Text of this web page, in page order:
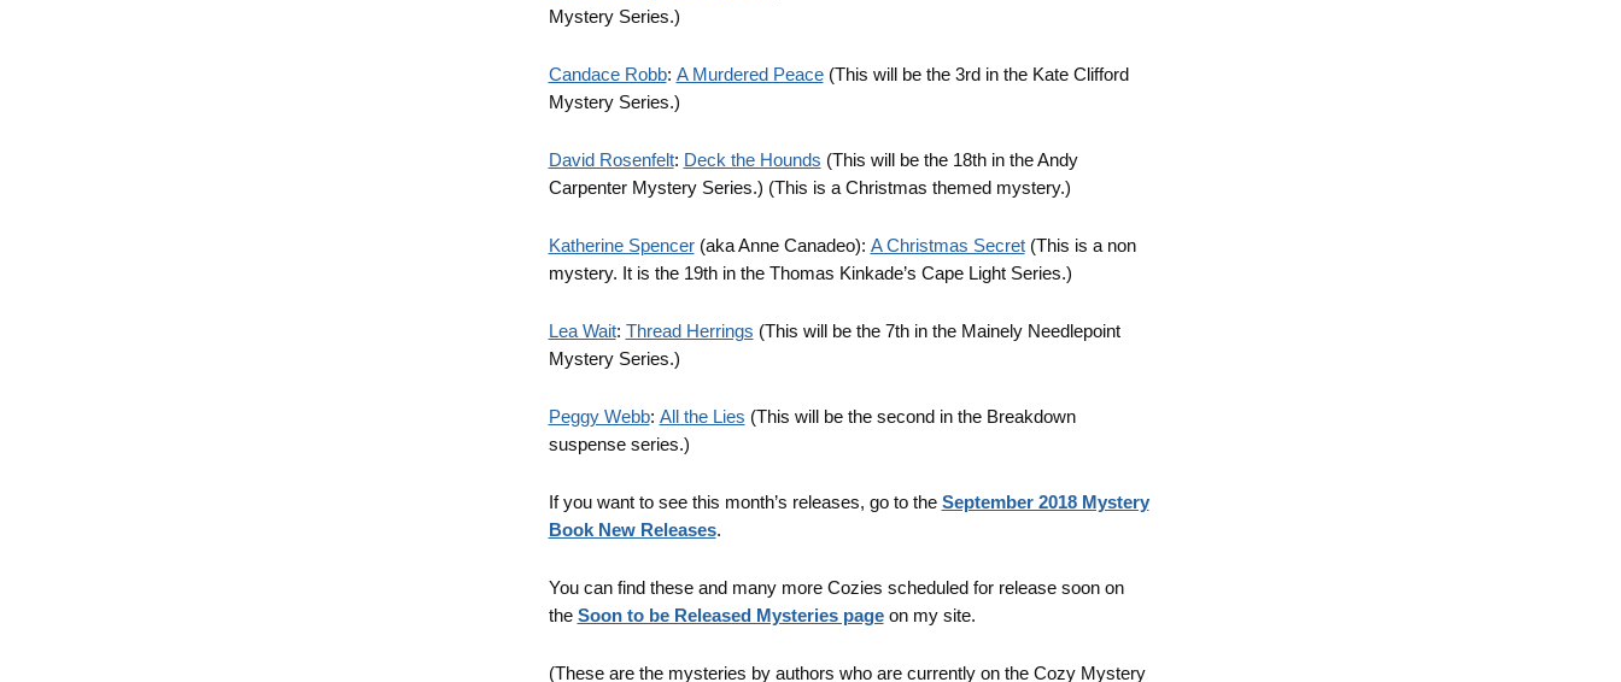
Mystery Series.)
Candace Robb: A Murdered Peace(This will be the 3rd in the Kate Clifford
Mystery Series.)
David Rosenfelt: Deck the Hounds (This will be the 18th in the Andy
Carpenter Mystery Series.) (This is a Christmas themed mystery.)
Katherine Spencer(aka Anne Canadeo): A Christmas Secret(This is a non
mystery. It is the 19th in the Thomas Kinkade’s Cape Light Series.)
Lea Wait: Thread Herrings (This will be the 7th in the Mainely Needlepoint
Mystery Series.)
Peggy Webb: All the Lies (This will be the second in the Breakdown
suspense series.)
If you want to see this month’s releases, go to the September 2018 Mystery
Book New Releases.
You can find these and many more Cozies scheduled for release soon on
the Soon to be Released Mysteries page on my site.
(These are the mysteries by authors who are currently on the Cozy Mystery